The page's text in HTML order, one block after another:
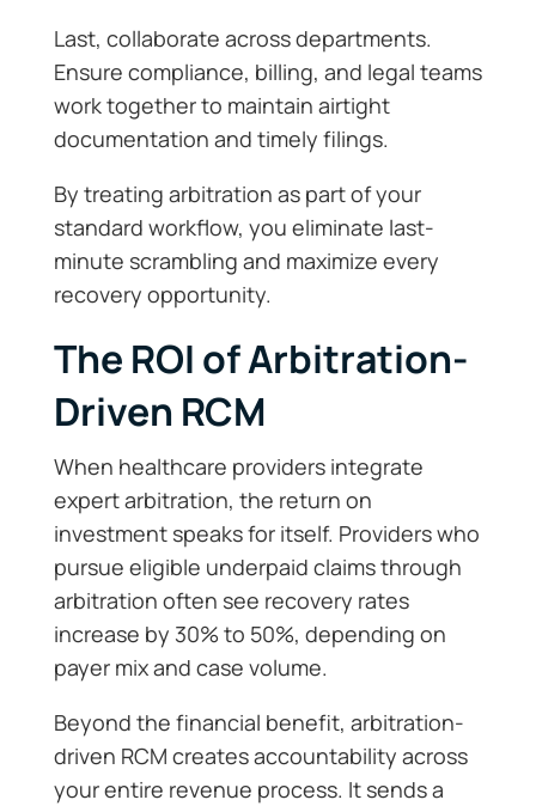
Last, collaborate across departments.
Ensure compliance, billing, and legal teams
work together to maintain airtight
documentation and timely filings.
By treating arbitration as part of your
standard workflow, you eliminate last-
minute scrambling and maximize every
recovery opportunity.
The ROI of Arbitration-
Driven RCM
When healthcare providers integrate
expert arbitration, the return on
investment speaks for itself. Providers who
pursue eligible underpaid claims through
arbitration often see recovery rates
increase by 30% to 50%, depending on
payer mix and case volume.
Beyond the financial benefit, arbitration-
driven RCM creates accountability across
your entire revenue process. It sends a